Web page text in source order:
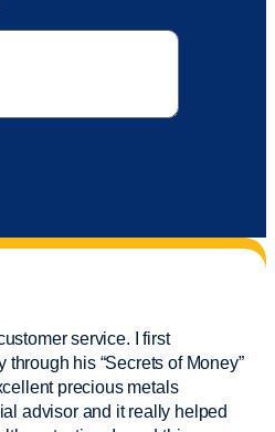
service. I first
his “Secrets of Money”
precious metals
advisorand it really helped